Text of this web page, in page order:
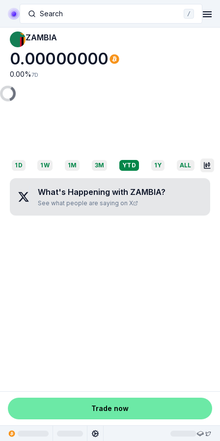
Search /
ZAMBIA
0.00000000
0.00% 7D
1D 1W 1M 3M YTD 1Y ALL
What's Happening with ZAMBIA?
See what people are saying on X
Trade now